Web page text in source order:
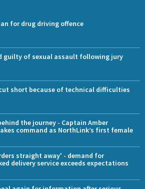
for drug driving offence
guilty of sexual assault following jury
short because of technical difficulties
the journey - Captain Amber
command as NorthLink’s first female
straight away' - demand for
delivery service exceeds expectations